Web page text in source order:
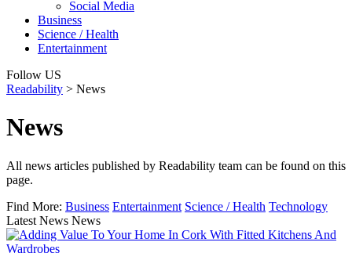
Social Media
Business
Science / Health
Entertainment
Follow US
Readability > News
News
All news articles published by Readability team can be found on this
page.
Find More: Business Entertainment Science / Health Technology
Latest News News